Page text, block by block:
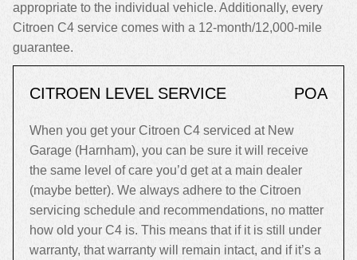
appropriate to the individual vehicle. Additionally, every
Citroen C4 service comes with a 12-month/12,000-mile
guarantee.
CITROEN LEVEL SERVICE POA
When you get your Citroen C4 serviced at New
Garage (Harnham), you can be sure it will receive
the same level of care you’d get at a main dealer
(maybe better). We always adhere to the Citroen
servicing schedule and recommendations, no matter
how old your C4 is. This means that if it is still under
warranty, that warranty will remain intact, and if it’s a